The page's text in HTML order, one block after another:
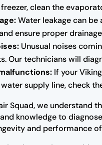
clean the
Water leakage can
ensure proper
Unusual noises
Our technicians will
If your
supply line, check
Squad, we understand
knowledge to
and performance